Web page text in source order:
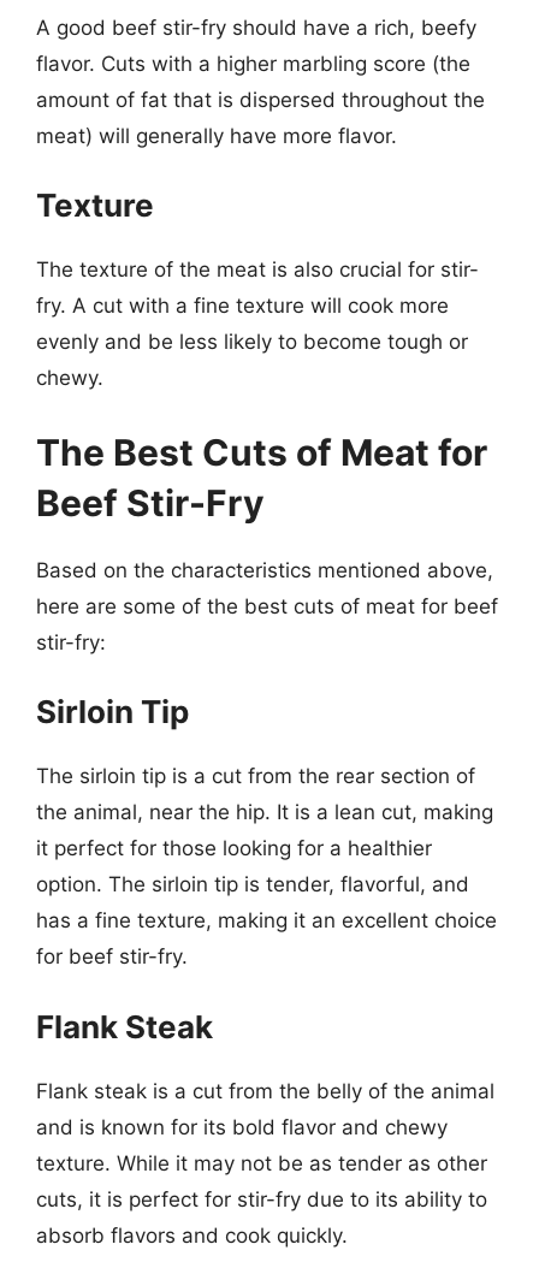
A good beef stir-fry should have a rich, beefy
flavor. Cuts with a higher marbling score (the
amount of fat that is dispersed throughout the
meat) will generally have more flavor.
Texture
The texture of the meat is also crucial for stir-
fry. A cut with a fine texture will cook more
evenly and be less likely to become tough or
chewy.
The Best Cuts of Meat for
Beef Stir-Fry
Based on the characteristics mentioned above,
here are some of the best cuts of meat for beef
stir-fry:
Sirloin Tip
The sirloin tip is a cut from the rear section of
the animal, near the hip. It is a lean cut, making
it perfect for those looking for a healthier
option. The sirloin tip is tender, flavorful, and
has a fine texture, making it an excellent choice
for beef stir-fry.
Flank Steak
Flank steak is a cut from the belly of the animal
and is known for its bold flavor and chewy
texture. While it may not be as tender as other
cuts, it is perfect for stir-fry due to its ability to
absorb flavors and cook quickly.